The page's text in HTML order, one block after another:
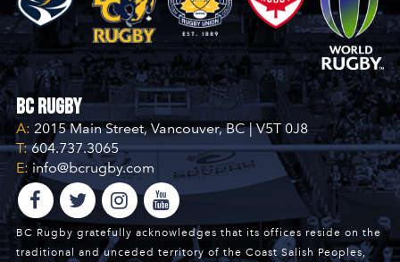
BC Rugby
A: 2015 Main Street, Vancouver, BC | V5T 0J8
T:604.737.3065
E:info@bcrugby.com
BC Rugby gratefully acknowledges that its offices reside on the
traditional and unceded territory of the Coast Salish Peoples,